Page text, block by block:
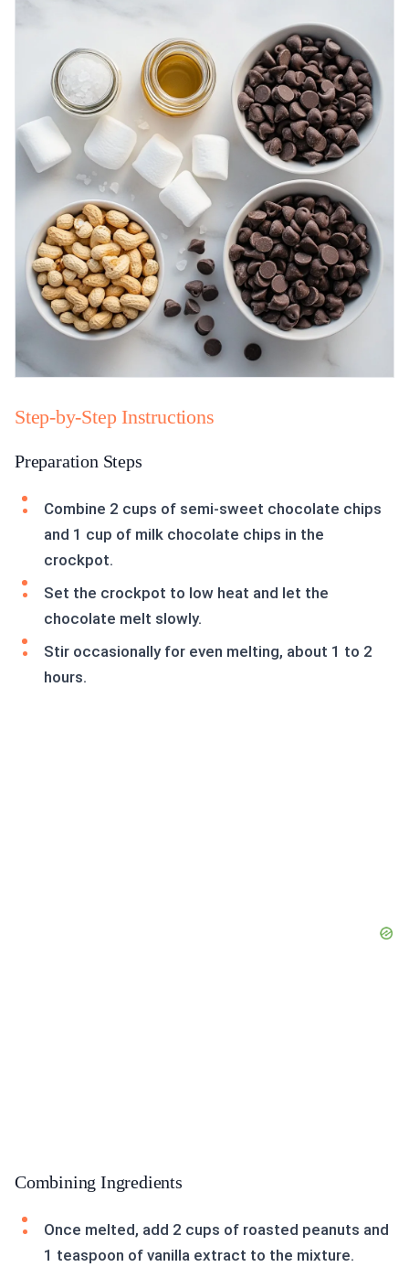
Step-by-Step Instructions
Preparation Steps
Combine 2 cups of semi-sweet chocolate chips
and 1 cup of milk chocolate chips in the
crockpot.
Set the crockpot to low heat and let the
chocolate melt slowly.
Stir occasionally for even melting, about 1 to 2
hours.
Combining Ingredients
Once melted, add 2 cups of roasted peanuts and
1 teaspoon of vanilla extract to the mixture.